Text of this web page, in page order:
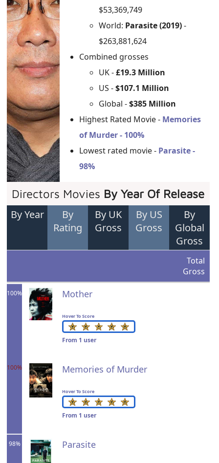
$53,369,749
World: Parasite (2019)-
$263,881,624
Combined grosses
UK -£19.3 Million
US -$107.1 Million
Global -$385 Million
Highest Rated Movie - Memories
of Murder - 100%
Lowest rated movie - Parasite -
98%
Directors Movies By Year Of Release
By Year
By
Rating
By UK
Gross
By US
Gross
By
Global
Gross
Total
Gross
100% Mother
Hover To Score
From 1 user
100% Memories of Murder
Hover To Score
From 1 user
98% Parasite